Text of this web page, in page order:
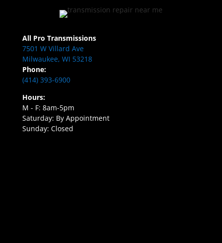
All Pro Transmissions
7501 W Villard Ave
Milwaukee, WI 53218
Phone:
(414) 393-6900
Hours:
M - F: 8am-5pm
Saturday: By Appointment
Sunday: Closed